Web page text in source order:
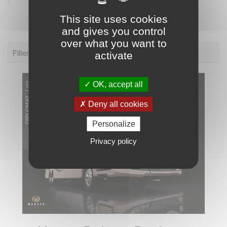
Filter: 2013.
This site uses cookies
and gives you control
over what you want to
activate
OK, accept all
Deny all cookies
Personalize
Privacy policy